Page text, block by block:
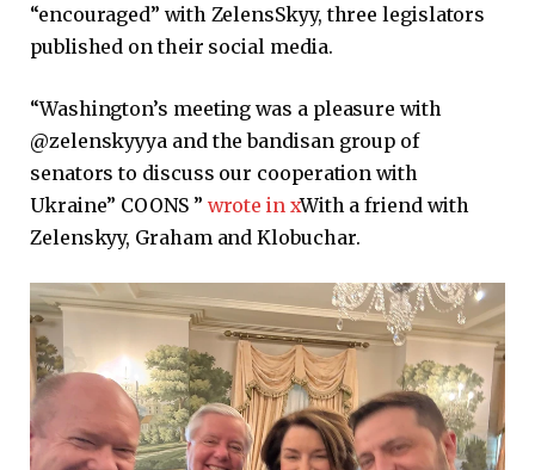
“encouraged” with ZelensSkyy, three legislators
published on their social media.
“Washington’s meeting was a pleasure with
@zelenskyyya and the bandisan group of
senators to discuss our cooperation with
Ukraine” COONS ” wrote in xWith a friend with
Zelenskyy, Graham and Klobuchar.